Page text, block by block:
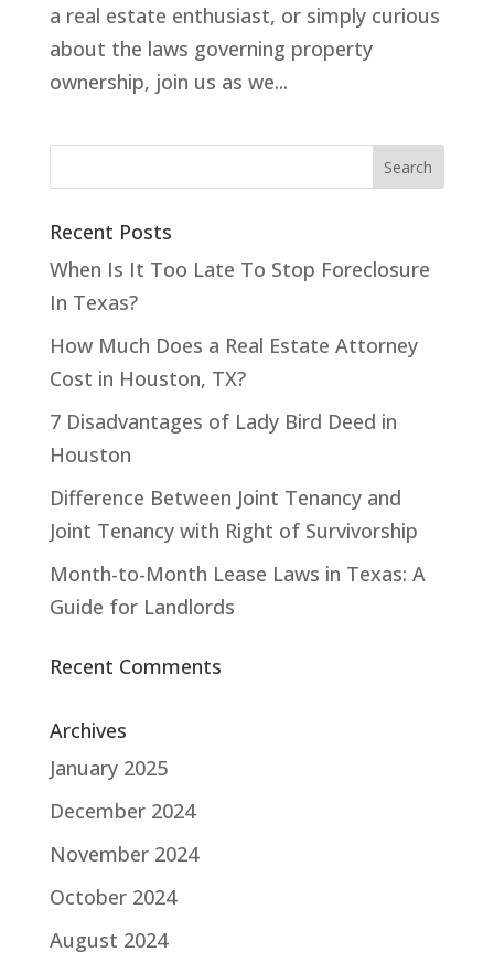
a real estate enthusiast, or simply curious
about the laws governing property
ownership, join us as we...
Recent Posts
When Is It Too Late To Stop Foreclosure
In Texas?
How Much Does a Real Estate Attorney
Cost in Houston, TX?
7 Disadvantages of Lady Bird Deed in
Houston
Difference Between Joint Tenancy and
Joint Tenancy with Right of Survivorship
Month-to-Month Lease Laws in Texas: A
Guide for Landlords
Recent Comments
Archives
January 2025
December 2024
November 2024
October 2024
August 2024